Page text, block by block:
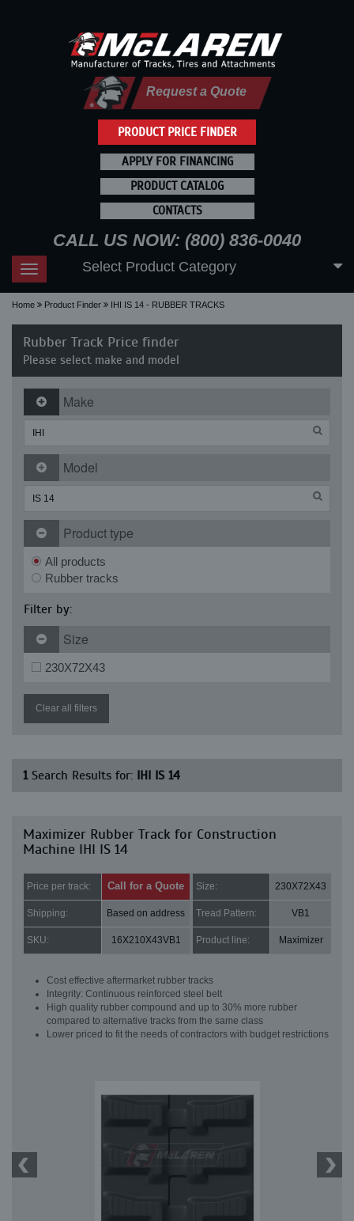
PRODUCT PRICE FINDER
Request a Quote
APPLY FOR FINANCING
PRODUCT CATALOG
CONTACTS
CALL US NOW: (800) 836-0040
Toggle
navigation
Select Product Category
Home Product Finder IHI IS 14 - RUBBER TRACKS
Rubber Track Price finder
Please select make and model
Make
Model
Product type
All products
Rubber tracks
Filter by:
Size
230X72X43
Clear all filters
1Search Results for: IHI IS 14
Maximizer Rubber Track for Construction
Machine IHI IS 14
Price per track: Call for a Quote Size: 230X72X43
Shipping: Based on address Tread Pattern: VB1
SKU: 16X210X43VB1 Product line: Maximizer
Cost effective aftermarket rubber tracks
Integrity: Continuous reinforced steel belt
High quality rubber compound and up to 30% more rubber
compared to alternative tracks from the same class
Lower priced to fit the needs of contractors with budget restrictions